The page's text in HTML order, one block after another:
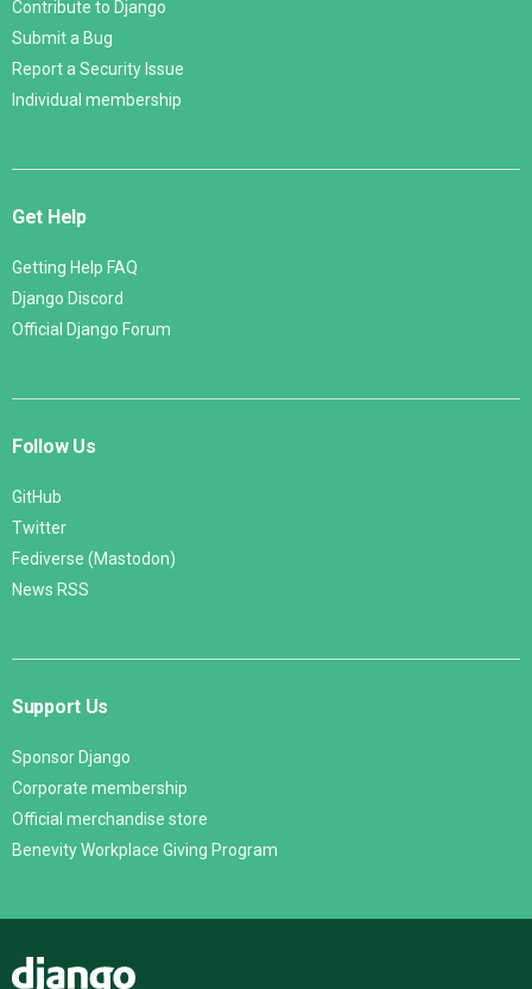
Contribute to Django
Submit a Bug
Report a Security Issue
Individual membership
Get Help
Getting Help FAQ
Django Discord
Official Django Forum
Follow Us
GitHub
Twitter
Fediverse (Mastodon)
News RSS
Support Us
Sponsor Django
Corporate membership
Official merchandise store
Benevity Workplace Giving Program